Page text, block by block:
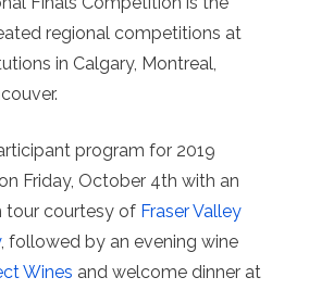
regional competitions at
in Calgary, Montreal,
program for 2019
Friday, October 4th with an
tour courtesy of Fraser Valley
, followed by an evening wine
Wines and welcome dinner at